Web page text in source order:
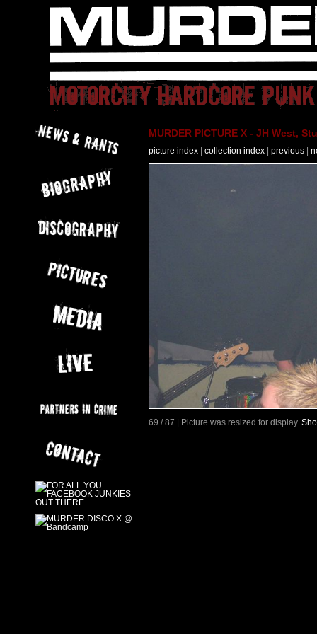
MURDER PICTURE X - JH West,
picture index collection index previous
69 / 87 | Picture was resized for display.